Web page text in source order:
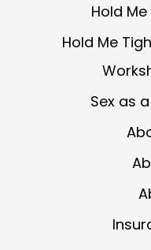
Hold
Hold Me
Sex as